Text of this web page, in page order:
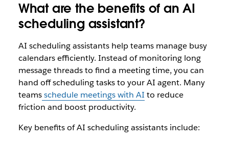
What are the benefits of an AI
scheduling assistant?
AI scheduling assistants help teams manage busy
calendars efficiently. Instead of monitoring long
message threads to find a meeting time, you can
hand off scheduling tasks to your AI agent. Many
teamsschedule meetings with AI to reduce
friction and boost productivity.
Key benefits of AI scheduling assistants include: